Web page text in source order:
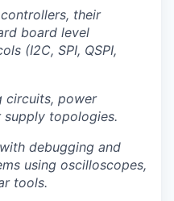
their
board level
(I2C, SPI, QSPI,
circuits, power
topologies.
debugging and
using oscilloscopes,
tools.